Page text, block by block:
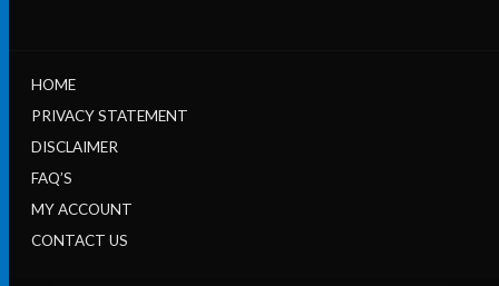
HOME
PRIVACY STATEMENT
DISCLAIMER
FAQ’S
MY ACCOUNT
CONTACT US